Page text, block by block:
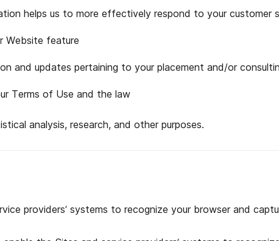
helps us to more effectively respond to your customer
Website feature
and updates pertaining to your placement and/or
Terms of Use and the law
analysis, research, and other purposes.
providers’ systems to recognize your browser and